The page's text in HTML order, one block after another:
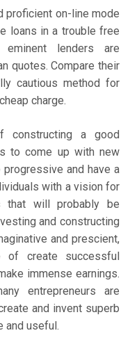
proficient on-line mode
loans in a trouble free
lenders are
quotes. Compare their
cautious method for
charge.
constructing a good
to come up with new
and have a
with a vision for
that will probably be
and constructing
and prescient,
of create successful
immense earnings.
entrepreneurs are
and invent superb
and useful.